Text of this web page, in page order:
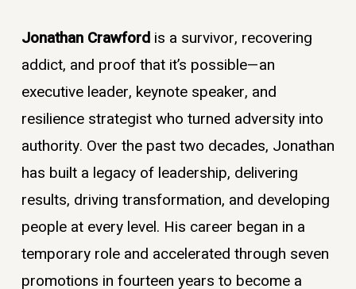
Jonathan Crawfordis a survivor, recovering
addict, and proof that it’s possible—an
executive leader, keynote speaker, and
resilience strategist who turned adversity into
authority. Over the past two decades, Jonathan
has built a legacy of leadership, delivering
results, driving transformation, and developing
people at every level. His career began in a
temporary role and accelerated through seven
promotions in fourteen years to become a